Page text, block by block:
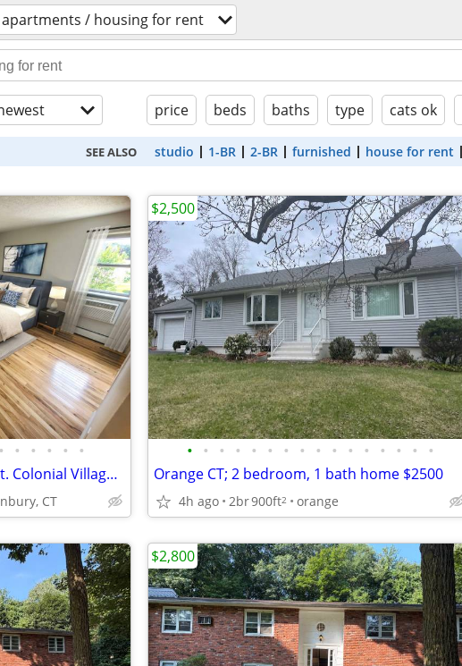
apartments / housing for rent
price beds baths type cats ok
SEE ALSO studio 1-BR 2-BR furnished house for rent
• • • • • •
Complimentary Storage Unit. Colonial Village Apartments is located mi
CT
• • • • • • • • • • • • • • • •
Orange CT; 2 bedroom, 1 bath home $2500
4h ago 2br900ft2 orange
$2,500
$2,800